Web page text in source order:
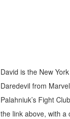
David is the New
Daredevil from
Palahniuk’s Fight
the link above, with a